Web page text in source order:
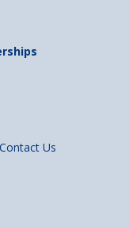
Contact Us